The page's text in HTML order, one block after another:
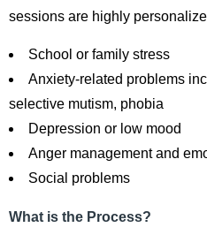
sessions are highly
School or family stress
Anxiety-related problems
selective mutism, phobia
Depression or low mood
Anger management and
Social problems
What is the Process?